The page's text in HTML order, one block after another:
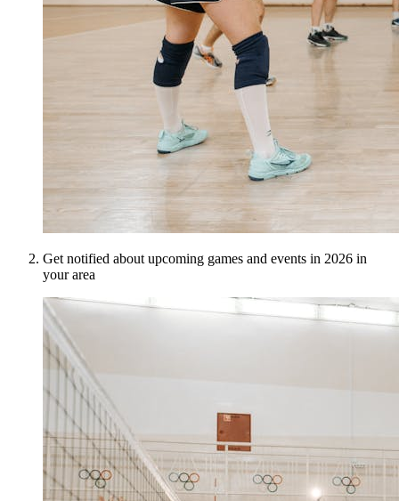
Get notified about upcoming games and events in 2026 in
your area